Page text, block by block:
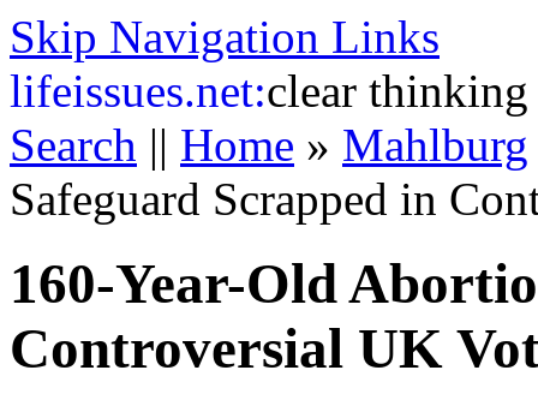
Skip Navigation Links
lifeissues.net:clear thinking
Search || Home » Mahlburg
Safeguard Scrapped in
160-Year-Old
Controversial UK